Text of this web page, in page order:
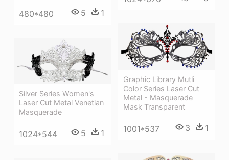
480*480 5 1
Graphic Library Mutli
Color Series Laser Cut
Metal - Masquerade
Mask Transparent
1001*537 3 1
Silver Series Women's
Laser Cut Metal Venetian
Masquerade
1024*544 5 1